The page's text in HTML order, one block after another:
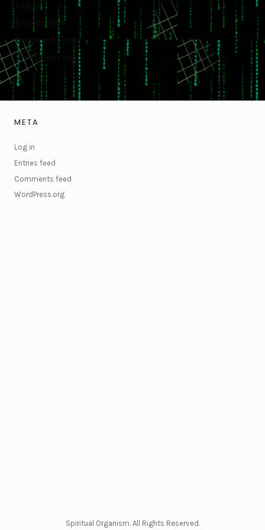
Log in
Entries feed
Comments feed
WordPress.org
META
Log in
Entries feed
Comments feed
WordPress.org
Spiritual Organism. All Rights Reserved.